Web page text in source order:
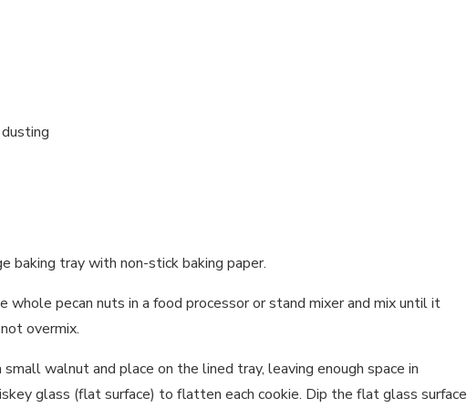
baking tray with non-stick baking paper.
pecan nuts in a food processor or stand mixer and mix until it
overmix.
walnut and place on the lined tray, leaving enough space in
glass (flat surface) to flatten each cookie. Dip the flat glass surface